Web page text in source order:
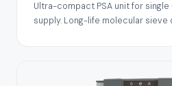
Ultra-compact PSA unit for
supply. Long-life molecular sieve